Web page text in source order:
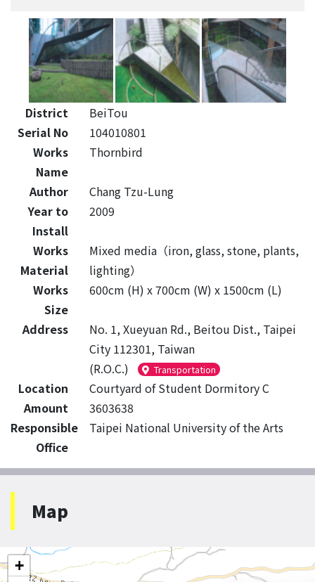
District
BeiTou
Serial No
104010801
Works
Name
Thornbird
Author
Chang Tzu-Lung
Year to
Install
2009
Works
Material
Mixed media（iron, glass, stone, plants,
lighting）
Works
Size
600cm (H) x 700cm (W) x 1500cm (L)
Address
No. 1, Xueyuan Rd., Beitou Dist., Taipei
City 112301, Taiwan
(R.O.C.)
Transportation
Location
Courtyard of Student Dormitory C
Amount
3603638
Responsible
Office
Taipei National University of the Arts
Map
+